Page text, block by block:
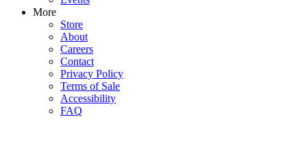
More
Store
About
Careers
Contact
Privacy Policy
Terms of Sale
Accessibility
FAQ